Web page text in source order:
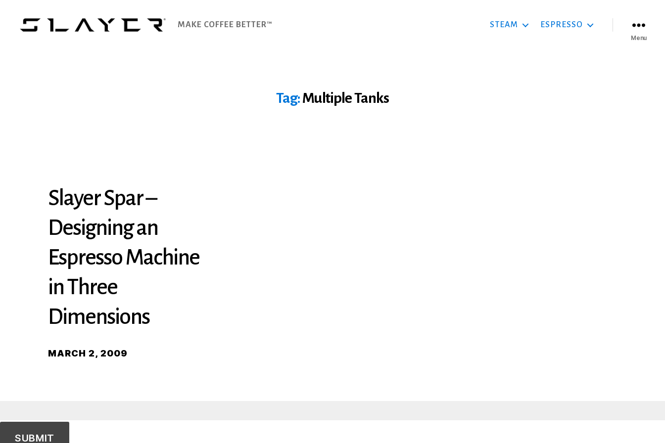
MAKE COFFEE BETTER™ STEAM ESPRESSO
Menu
Tag:Multiple Tanks
Slayer Spar –
Designing an
Espresso Machine
in Three
Dimensions
MARCH 2, 2009